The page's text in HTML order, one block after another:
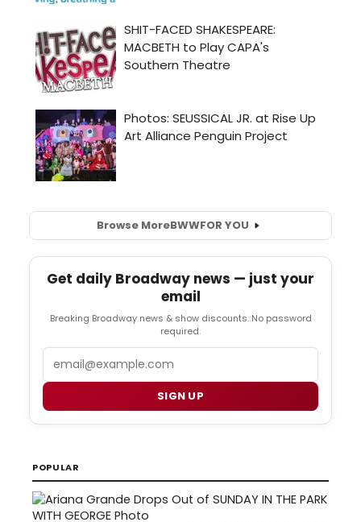
Browse MoreBWWFOR YOU
Get daily Broadway news — just your
email
Breaking Broadway news & show discounts. No password
required.
SIGN UP
POPULAR